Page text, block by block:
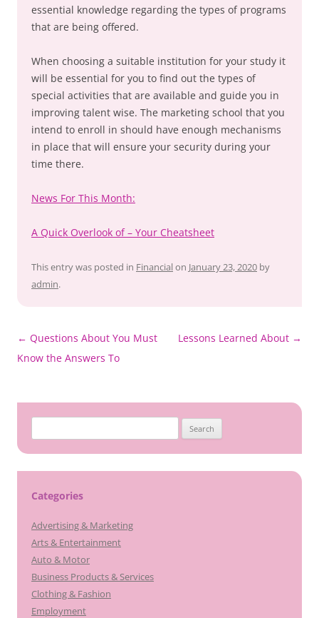
essential knowledge regarding the types of programs
that are being offered.
When choosing a suitable institution for your study it
will be essential for you to find out the types of
special activities that are available and guide you in
improving talent wise. The marketing school that you
intend to enroll in should have enough mechanisms
in place that will ensure your security during your
time there.
News For This Month:
A Quick Overlook of – Your Cheatsheet
This entry was posted in Financial on January 23, 2020 by
admin.
Post
navigation
← Questions About You Must
Know the Answers To
Lessons Learned About →
for:
Categories
Advertising & Marketing
Arts & Entertainment
Auto & Motor
Business Products & Services
Clothing & Fashion
Employment